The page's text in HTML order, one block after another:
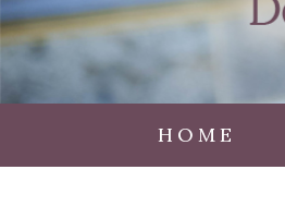
HOME